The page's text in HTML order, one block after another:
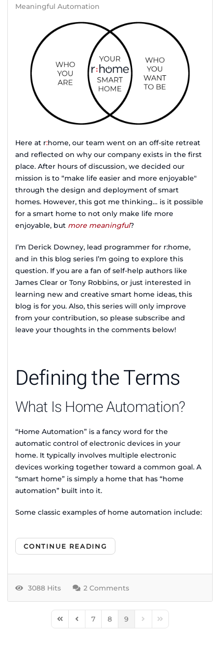
Meaningful Automation
Here at r:home, our team went on an off-site retreat
and reflected on why our company exists in the first
place. After hours of discussion, we decided our
mission is to “make life easier and more enjoyable"
through the design and deployment of smart
homes. However, this got me thinking… is it possible
for a smart home to not only make life more
enjoyable, but more meaningful?
I’m Derick Downey, lead programmer for r:home,
and in this blog series I’m going to explore this
question. If you are a fan of self-help authors like
James Clear or Tony Robbins, or just interested in
learning new and creative smart home ideas, this
blog is for you. Also, this series will only improve
from your contribution, so please subscribe and
leave your thoughts in the comments below!
Defining the Terms
What Is Home Automation?
“Home Automation” is a fancy word for the
automatic control of electronic devices in your
home. It typically involves multiple electronic
devices working together toward a common goal. A
“smart home” is simply a home that has “home
automation” built into it.
Some classic examples of home automation include:
CONTINUE READING
3088 Hits 2 Comments
First PagePrevious Page
7 8 9 Next PageLast Page